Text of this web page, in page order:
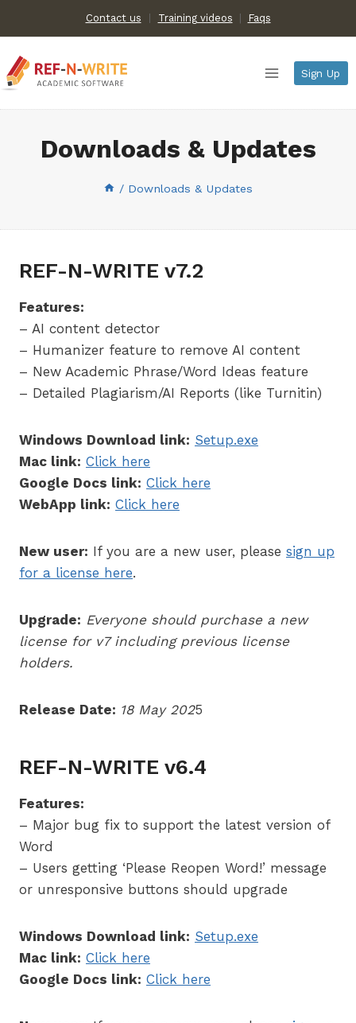
content
Contact us Training videos Faqs
Sign Up
Downloads & Updates
/ Downloads & Updates
REF-N-WRITE v7.2
Features:
– AI content detector
– Humanizer feature to remove AI content
– New Academic Phrase/Word Ideas feature
– Detailed Plagiarism/AI Reports (like Turnitin)
Windows Download link: Setup.exe
Mac link: Click here
Google Docs link: Click here
WebApp link: Click here
New user: If you are a new user, please sign up
for a license here.
Upgrade: Everyone should purchase a new
license for v7 including previous license
holders.
Release Date: 18 May 2025
REF-N-WRITE v6.4
Features:
– Major bug fix to support the latest version of
Word
– Users getting ‘Please Reopen Word!’ message
or unresponsive buttons should upgrade
Windows Download link: Setup.exe
Mac link: Click here
Google Docs link: Click here